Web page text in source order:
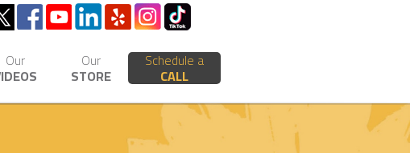
Our Our
STORE
Schedule a
CALL